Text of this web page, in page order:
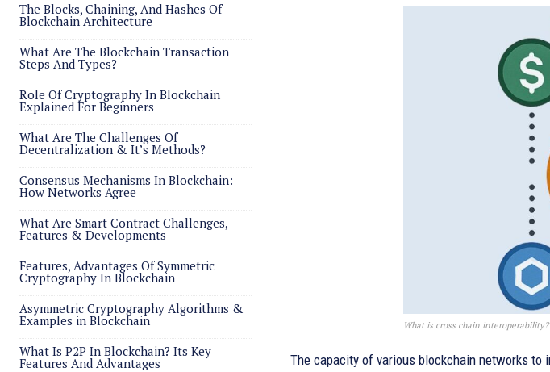
The Blocks, Chaining, And Hashes Of
Blockchain Architecture
What Are The Blockchain Transaction
Steps And Types?
Role Of Cryptography In Blockchain
Explained For Beginners
What Are The Challenges Of
Decentralization & It’s Methods?
Consensus Mechanisms In Blockchain:
How Networks Agree
What Are Smart Contract Challenges,
Features & Developments
Features, Advantages Of Symmetric
Cryptography In Blockchain
Asymmetric Cryptography Algorithms &
Examples in Blockchain
What Is P2P In Blockchain? Its Key
Features And Advantages
What is cross chain interoperability?
The capacity of various blockchain networks to